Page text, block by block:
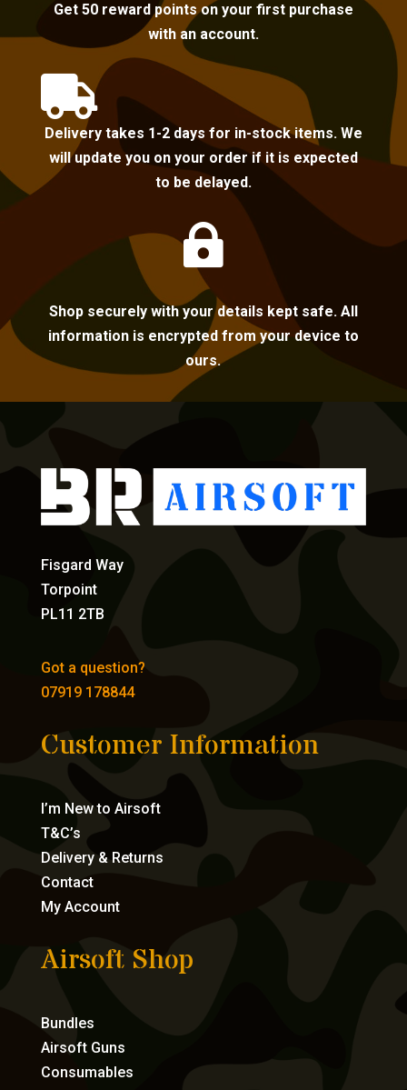
Get 50 reward points on your first purchase
with an account.

Delivery takes 1-2 days for in-stock items. We
will update you on your order if it is expected
to be delayed.

Shop securely with your details kept safe. All
information is encrypted from your device to
ours.
Fisgard Way
Torpoint
PL11 2TB
Got a question?
07919 178844
Customer Information
I’m New to Airsoft
T&C’s
Delivery & Returns
Contact
My Account
Airsoft Shop
Bundles
Airsoft Guns
Consumables